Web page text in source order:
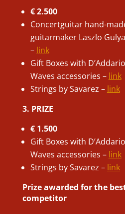
€ 2.500
Concertguitar hand-
guitarmaker Laszlo
– link
Gift Boxes with
Waves accessories – link
Strings by Savarez – link
3. PRIZE
€ 1.500
Gift Boxes with
Waves accessories – link
Strings by Savarez – link
Prize awarded for the
competitor